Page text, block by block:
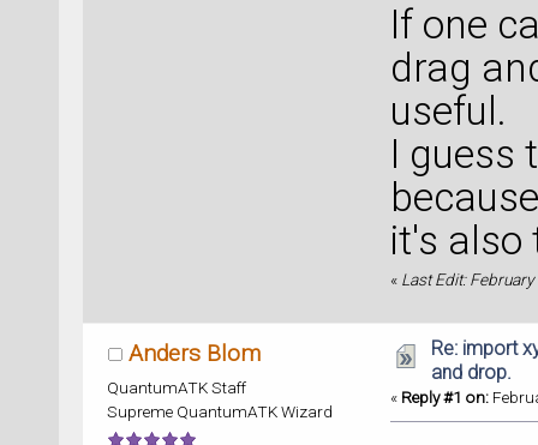
If one
drag
useful.
I guess
it's also
« Last Edit:
Anders Blom
QuantumATK Staff
Supreme QuantumATK Wizard
Re: import
and drop.
« Reply #1 on: